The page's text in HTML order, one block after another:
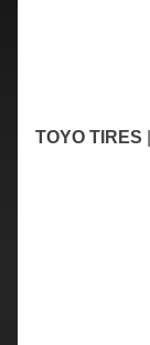
TOYO TIRES